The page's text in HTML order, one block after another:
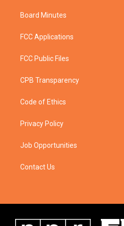
Board Minutes
FCC Applications
FCC Public Files
CPB Transparency
Code of Ethics
Privacy Policy
Job Opportunities
Contact Us